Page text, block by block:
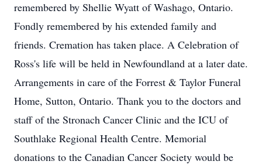
remembered by Shellie Wyatt of Washago, Ontario.
Fondly remembered by his extended family and
friends. Cremation has taken place. A Celebration of
Ross's life will be held in Newfoundland at a later date.
Arrangements in care of the Forrest & Taylor Funeral
Home, Sutton, Ontario. Thank you to the doctors and
staff of the Stronach Cancer Clinic and the ICU of
Southlake Regional Health Centre. Memorial
donations to the Canadian Cancer Society would be